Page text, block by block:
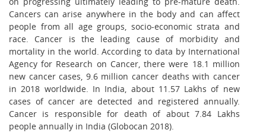
Cancers can arise anywhere in the body and can affect
people from all age groups, socio-economic strata and
race. Cancer is the leading cause of morbidity and
mortality in the world. According to data by International
Agency for Research on Cancer, there were 18.1 million
new cancer cases, 9.6 million cancer deaths with cancer
in 2018 worldwide. In India, about 11.57 Lakhs of new
cases of cancer are detected and registered annually.
Cancer is responsible for death of about 7.84 Lakhs
people annually in India (Globocan 2018).